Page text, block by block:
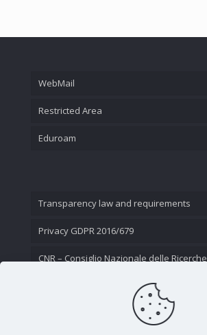
WebMail
Restricted Area
Eduroam
Transparency law and requirements
Privacy GDPR 2016/679
CNR – Consiglio Nazionale delle Ricerche